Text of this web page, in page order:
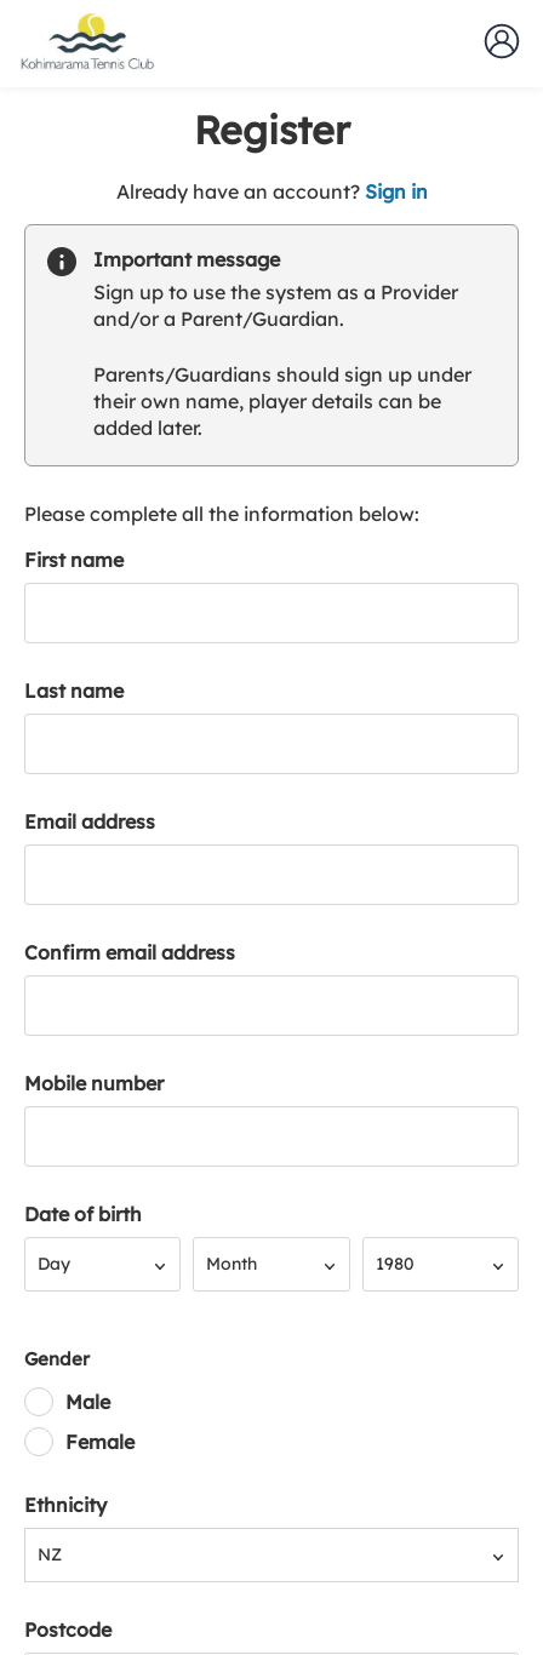
Register
Already have an account? Sign int
u
l
u
a
c
Important message
Sign up to use the system as a Provider
and/or a Parent/Guardian.
Parents/Guardians should sign up under
their own name, player details can be
added later.
Please complete all the information below:
First name
Last name
Email address
Confirm email address
Mobile number
Date of birth
Day Month 1980
Gender
Male
Female
Ethnicity
NZ
Postcode